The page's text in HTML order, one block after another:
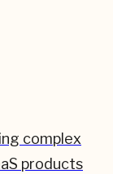
complex
products